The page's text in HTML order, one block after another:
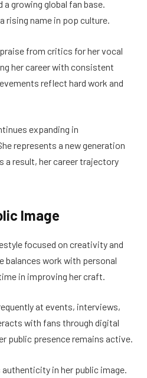
growing global fan base.
rising name in pop culture.
from critics for her vocal
her career with consistent
reflect hard work and
expanding in
represents a new generation
result, her career trajectory
Image
focused on creativity and
balances work with personal
in improving her craft.
at events, interviews,
with fans through digital
public presence remains active.
in her public image.